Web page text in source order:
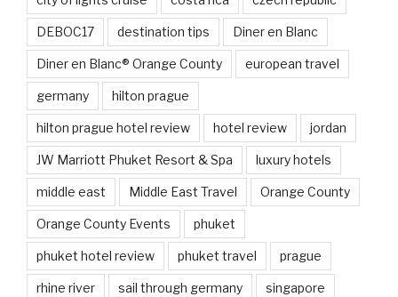
DEBOC17 destination tips Diner en Blanc
Diner en Blanc® Orange County european travel
germany hilton prague
hilton prague hotel review hotel review jordan
JW Marriott Phuket Resort & Spa luxury hotels
middle east Middle East Travel Orange County
Orange County Events phuket
phuket hotel review phuket travel prague
rhine river sail through germany singapore